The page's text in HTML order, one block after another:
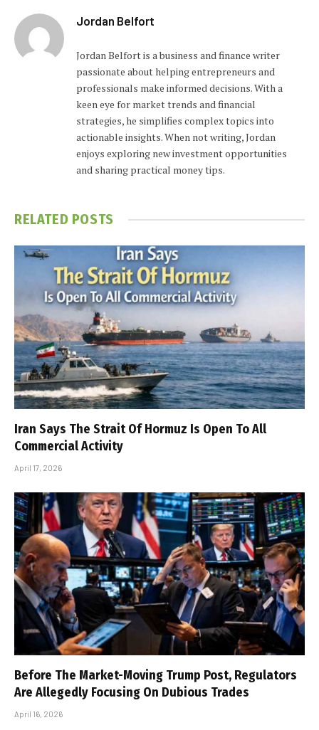
Jordan Belfort
Jordan Belfort is a business and finance writer
passionate about helping entrepreneurs and
professionals make informed decisions. With a
keen eye for market trends and financial
strategies, he simplifies complex topics into
actionable insights. When not writing, Jordan
enjoys exploring new investment opportunities
and sharing practical money tips.
RELATED POSTS
Iran Says The Strait Of Hormuz Is Open To All
Commercial Activity
April 17, 2026
Before The Market-Moving Trump Post, Regulators
Are Allegedly Focusing On Dubious Trades
April 16, 2026